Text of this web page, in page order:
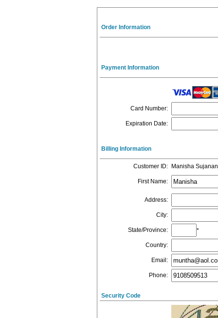
Order Information
Payment Information
Card Number:
Expiration Date:
Billing Information
Customer ID: Manisha
First Name:
Address:
City:
State/Province: *
Country:
Email :
Phone:
Security Code